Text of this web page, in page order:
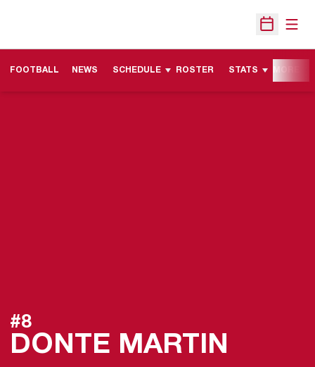
Open
FOOTBALL NEWS SCHEDULE ROSTER STATS
DONTE MARTIN
#8